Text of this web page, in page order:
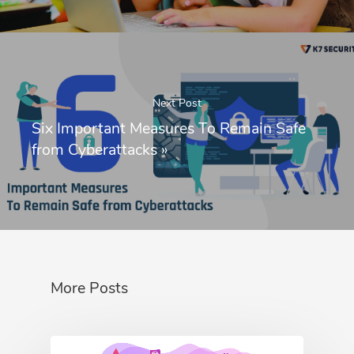
Next Post
Six Important Measures To Remain Safe
from Cyberattacks»
More Posts